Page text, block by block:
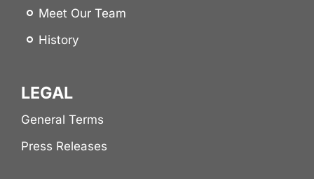
Meet Our Team
History
LEGAL
General Terms
Press Releases